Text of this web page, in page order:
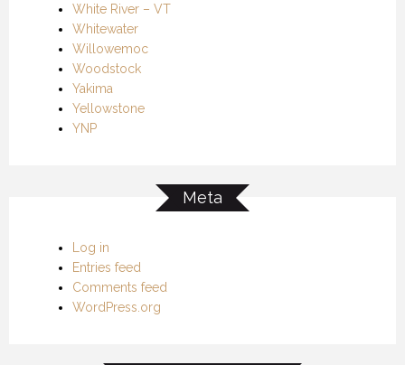
White River – VT
Whitewater
Willowemoc
Woodstock
Yakima
Yellowstone
YNP
Meta
Log in
Entries feed
Comments feed
WordPress.org